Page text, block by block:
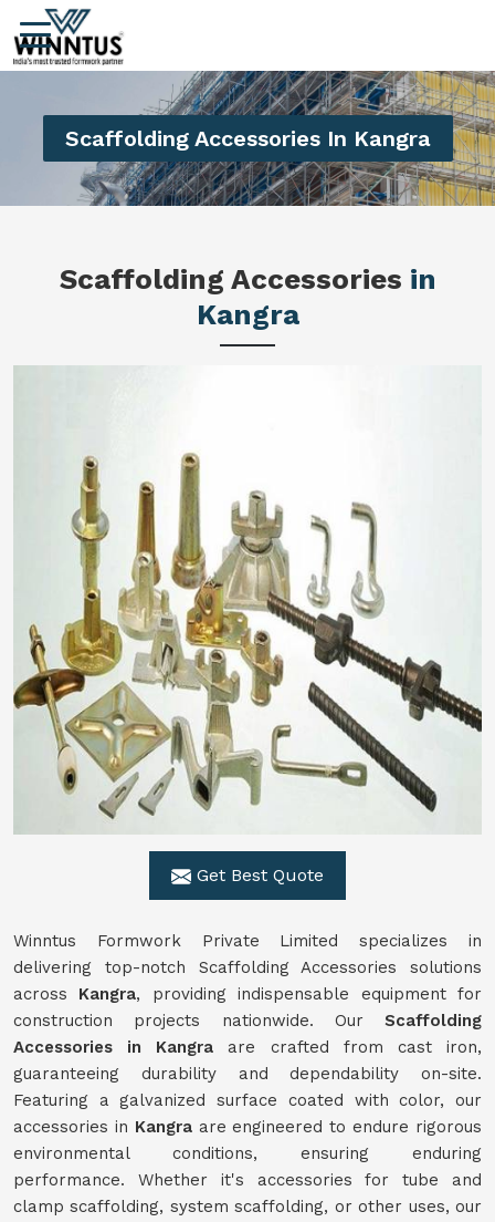
Scaffolding Accessories In Kangra
Scaffolding Accessories in
Kangra
Get Best Quote
Winntus Formwork Private Limited specializes in
delivering top-notch Scaffolding Accessories solutions
across Kangra, providing indispensable equipment for
construction projects nationwide. Our Scaffolding
Accessories in Kangra are crafted from cast iron,
guaranteeing durability and dependability on-site.
Featuring a galvanized surface coated with color, our
accessories in Kangra are engineered to endure rigorous
environmental conditions, ensuring enduring
performance. Whether it's accessories for tube and
clamp scaffolding, system scaffolding, or other uses, our